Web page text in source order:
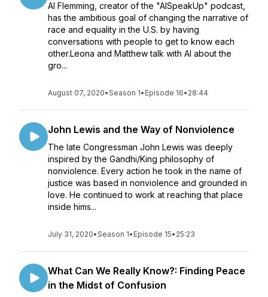
Al Flemming, creator of the "AlSpeakUp" podcast,
has the ambitious goal of changing the narrative of
race and equality in the U.S. by having
conversations with people to get to know each
other.Leona and Matthew talk with Al about the
gro...
August 07, 2020•Season 1• Episode 16• 28:44
John Lewis and the Way of Nonviolence
The late Congressman John Lewis was deeply
inspired by the Gandhi/King philosophy of
nonviolence. Every action he took in the name of
justice was based in nonviolence and grounded in
love. He continued to work at reaching that place
inside hims...
July 31, 2020•Season 1• Episode 15• 25:23
What Can We Really Know?: Finding Peace
in the Midst of Confusion